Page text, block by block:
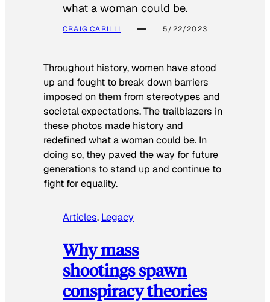
what a woman could be.
CRAIG CARILLI 5/22/2023
Throughout history, women have stood
up and fought to break down barriers
imposed on them from stereotypes and
societal expectations. The trailblazers in
these photos made history and
redefined what a woman could be. In
doing so, they paved the way for future
generations to stand up and continue to
fight for equality.
Articles, Legacy
Why mass
shootings spawn
conspiracy theories